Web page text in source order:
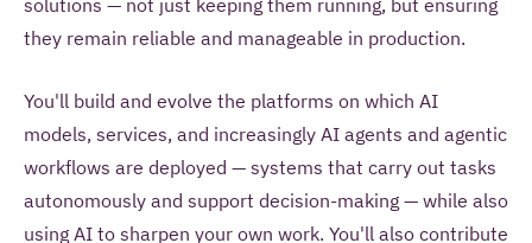
they remain reliable and manageable in production.
You'll build and evolve the platforms on which AI
models, services, and increasingly AI agents and agentic
workflows are deployed — systems that carry out tasks
autonomously and support decision-making — while also
using AI to sharpen your own work. You'll also contribute